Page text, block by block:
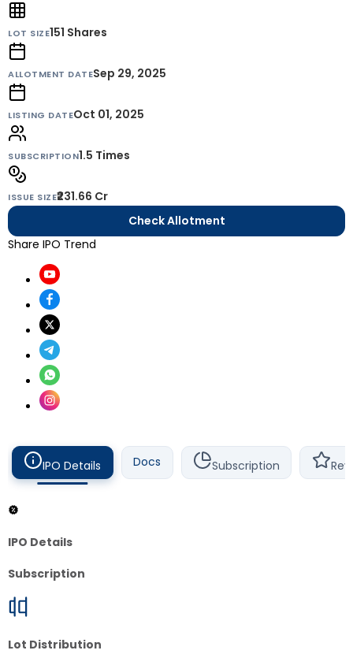
LOT SIZE151 Shares
ALLOTMENT DATESep 29, 2025
LISTING DATEOct 01, 2025
SUBSCRIPTION1.5 Times
ISSUE SIZE₹231.66 Cr
Check Allotment
Share IPO Trend
IPO Details Docs Subscription
IPO Details
Subscription
Lot Distribution